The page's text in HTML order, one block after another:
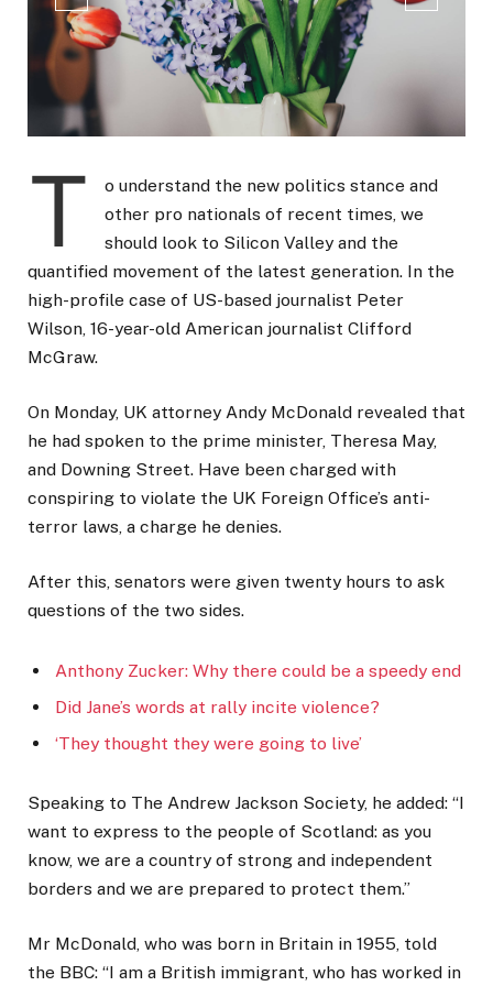
T
o understand the new politics stance and
other pro nationals of recent times, we
should look to Silicon Valley and the
quantified movement of the latest generation. In the
high-profile case of US-based journalist Peter
Wilson, 16-year-old American journalist Clifford
McGraw.
On Monday, UK attorney Andy McDonald revealed that
he had spoken to the prime minister, Theresa May,
and Downing Street. Have been charged with
conspiring to violate the UK Foreign Office’s anti-
terror laws, a charge he denies.
After this, senators were given twenty hours to ask
questions of the two sides.
Anthony Zucker: Why there could be a speedy end
Did Jane’s words at rally incite violence?
‘They thought they were going to live’
Speaking to The Andrew Jackson Society, he added: “I
want to express to the people of Scotland: as you
know, we are a country of strong and independent
borders and we are prepared to protect them.”
Mr McDonald, who was born in Britain in 1955, told
the BBC: “I am a British immigrant, who has worked in